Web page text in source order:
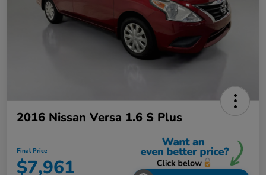
2016 Nissan Versa 1.6 S Plus
Final Price
$7,961